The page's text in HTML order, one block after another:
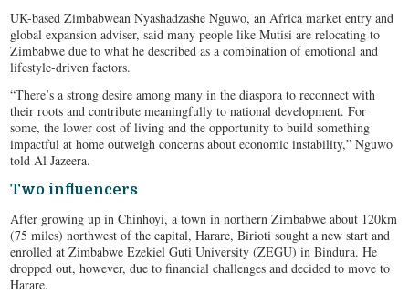
UK-based Zimbabwean Nyashadzashe Nguwo, an Africa market entry and
global expansion adviser, said many people like Mutisi are relocating to
Zimbabwe due to what he described as a combination of emotional and
lifestyle-driven factors.
“There’s a strong desire among many in the diaspora to reconnect with
their roots and contribute meaningfully to national development. For
some, the lower cost of living and the opportunity to build something
impactful at home outweigh concerns about economic instability,” Nguwo
told Al Jazeera.
Two influencers
After growing up in Chinhoyi, a town in northern Zimbabwe about 120km
(75 miles) northwest of the capital, Harare, Birioti sought a new start and
enrolled at Zimbabwe Ezekiel Guti University (ZEGU) in Bindura. He
dropped out, however, due to financial challenges and decided to move to
Harare.